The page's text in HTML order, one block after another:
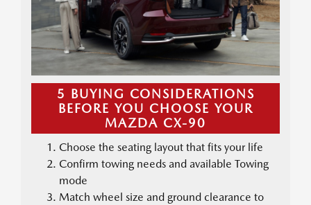
5 BUYING CONSIDERATIONS
BEFORE YOU CHOOSE YOUR
MAZDA CX-90
Choose the seating layout that fits your life
Confirm towing needs and available Towing
mode
Match wheel size and ground clearance to